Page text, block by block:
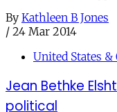
By Kathleen B Jones
/ 24 Mar 2014
United States &
Jean Bethke
political